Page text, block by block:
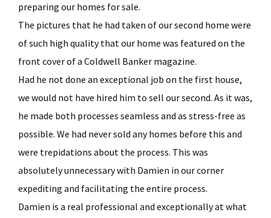
preparing our homes for sale.
The pictures that he had taken of our second home were
of such high quality that our home was featured on the
front cover of a Coldwell Banker magazine.
Had he not done an exceptional job on the first house,
we would not have hired him to sell our second. As it was,
he made both processes seamless and as stress-free as
possible. We had never sold any homes before this and
were trepidations about the process. This was
absolutely unnecessary with Damien in our corner
expediting and facilitating the entire process.
Damien is a real professional and exceptionally at what